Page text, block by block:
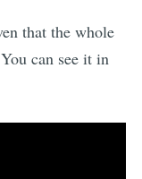
that the whole
can see it in